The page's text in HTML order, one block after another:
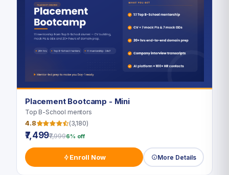
Placement Bootcamp - Mini
Top B-School mentors
4.8 (3,180)
₹7,499₹7,9996% off
Enroll Now More Details